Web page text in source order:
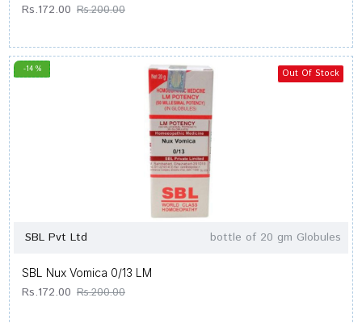
Rs.172.00 Rs.200.00
-14 % Out Of Stock
SBL Pvt Ltd bottle of 20 gm Globules
SBL Nux Vomica 0/13 LM
Rs.172.00 Rs.200.00